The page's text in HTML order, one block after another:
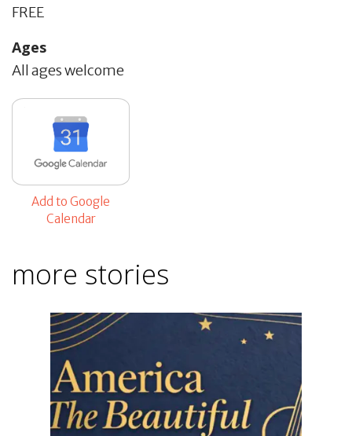
FREE
Ages
All ages welcome
Add to Google
Calendar
more stories